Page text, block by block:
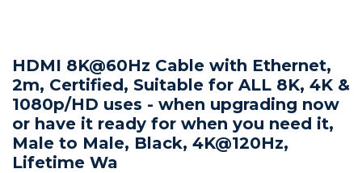
HDMI 8K@60Hz Cable with Ethernet,
2m, Certified, Suitable for ALL 8K, 4K &
1080p/HD uses - when upgrading now
or have it ready for when you need it,
Male to Male, Black, 4K@120Hz,
Lifetime Wa